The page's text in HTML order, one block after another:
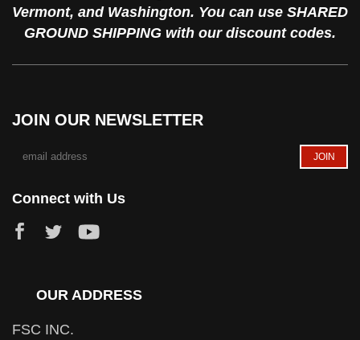
Vermont, and Washington. You can use SHARED
GROUND SHIPPING with our discount codes.
JOIN OUR NEWSLETTER
Connect with Us
OUR ADDRESS
FSC INC.